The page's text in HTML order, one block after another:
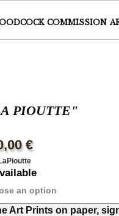
COMMISSION
PIOUTTE"
€
an option
Art Prints on paper,